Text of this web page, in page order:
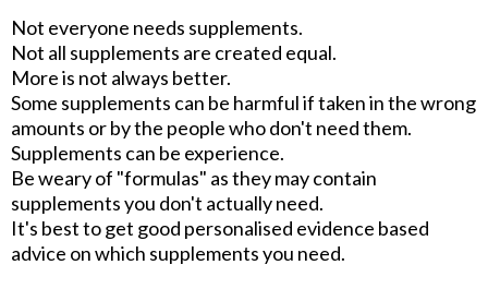
Not everyone needs supplements.
Not all supplements are created equal.
More is not always better.
Some supplements can be harmful if taken in the wrong
amounts or by the people who don't need them.
Supplements can be experience.
Be weary of "formulas" as they may contain
supplements you don't actually need.
It's best to get good personalised evidence based
advice on which supplements you need.